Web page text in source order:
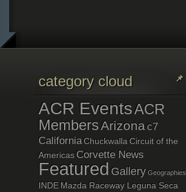
category cloud
ACR EventsACR
MembersArizona c7
CaliforniaChuckwallaCircuit of the
AmericasCorvette News
Featured Gallery Geographies
INDE Mazda Raceway Leguna Seca